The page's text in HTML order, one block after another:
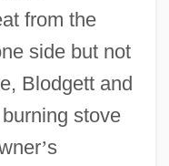
from the
side but not
Blodgett and
stove
’s